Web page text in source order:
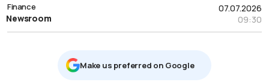
07.07.2026
09:30
Finance
Newsroom
Μake us preferred on Google